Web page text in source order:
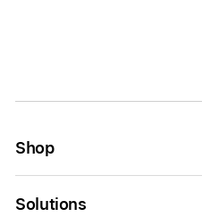
Shop
Solutions